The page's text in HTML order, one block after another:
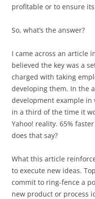
profitable or to ensure
So, what’s the answer?
I came across an article
believed the key was a
charged with taking
developing them. In the
development example
in a third of the time it
Yahoo! reality. 65%
does that say?
What this article
to execute new ideas.
commit to ring-fence a
new product or process